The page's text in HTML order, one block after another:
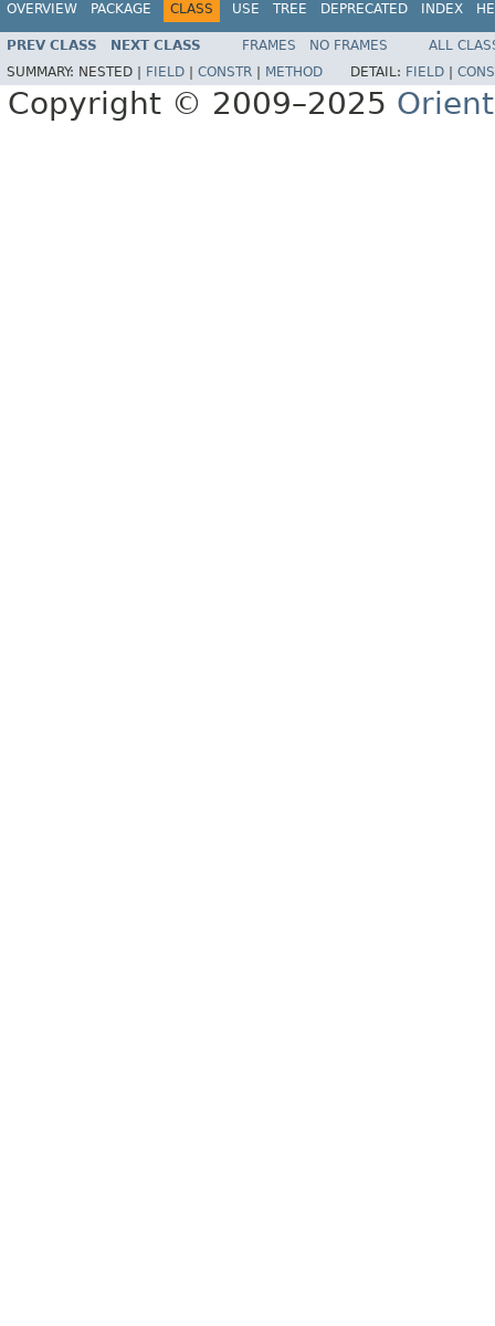
OVERVIEW PACKAGE CLASS USE TREE DEPRECATED INDEX
PREV CLASS NEXT CLASS FRAMES NO FRAMES
ALL
SUMMARY: NESTED | FIELD CONSTR METHOD DETAIL: FIELD
Copyright © 2009–2025